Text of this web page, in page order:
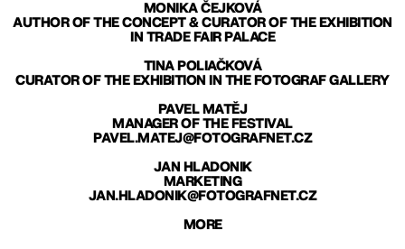
MONIKA ČEJKOVÁ
AUTHOR OF THE CONCEPT & CURATOR OF THE EXHIBITION
IN TRADE FAIR PALACE
TINA POLIAČKOVÁ
CURATOR OF THE EXHIBITION IN THE FOTOGRAF GALLERY
PAVEL MATĚJ
MANAGER OF THE FESTIVAL
PAVEL.MATEJ@FOTOGRAFNET.CZ
JAN HLADONIK
MARKETING
JAN.HLADONIK@FOTOGRAFNET.CZ
MORE